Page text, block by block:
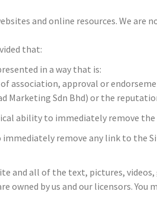
and online resources. We
that:
in a way that is:
association, approval or
Marketing Sdn Bhd) or the
ability to immediately remove
remove any link to the
and all of the text, pictures,
owned by us and our licensors.